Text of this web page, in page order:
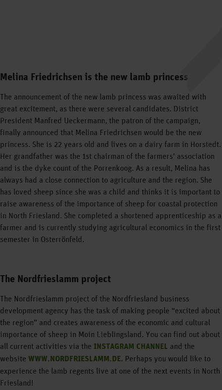
Melina Friedrichsen is the new lamb princess
The announcement of the new lamb princess was awaited with
great excitement, as there were several candidates. District
President Manfred Ueckermann, the patron of the campaign,
finally announced that Melina Friedrichsen would be the new
princess. She is 22 years old and lives on a dairy farm in Horstedt.
Her grandfather was the 1st chairman of the farmers’ association
and is the dyke count of the Porrenkoog. As a result, Melina has
always had a close connection to agriculture and the region. She
has loved sheep since she was a child and thinks it is important to
raise awareness of the importance of sheep for coastal protection
in North Friesland. She completed a shortened apprenticeship as a
farmer and is currently studying agricultural economics in the first
semester in Osterrönfeld.
The Nordfrieslamm project
The Nordfrieslamm project of the Nordfriesland business
development agency has the task of making people “excited about
the region” and creates awareness of the economic and cultural
importance of sheep in Moin Lieblingsland. You can find out about
all current activities via the INSTAGRAM CHANNEL and the
website WWW.NORDFRIESLAMM.DE. Perhaps you would like to
experience the lamb regents live at one of the next events in North
Friesland!